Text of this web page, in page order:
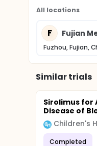
All locations
F Fujian
Fuzhou, Fujian,
Similar trials
Sirolimus for
Disease of
Completed